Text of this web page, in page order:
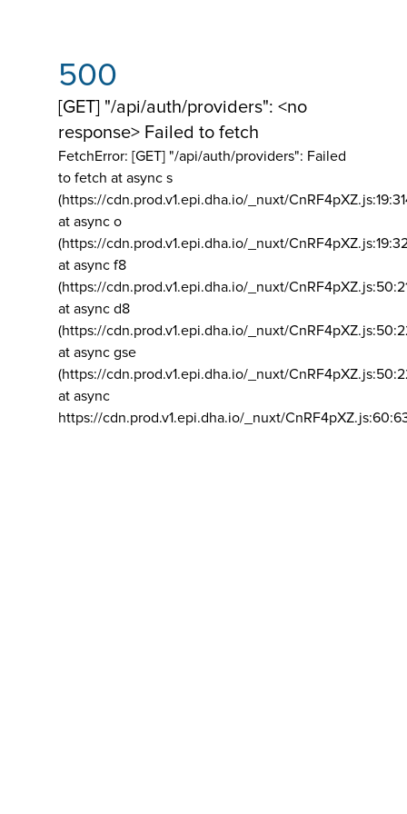
500
[GET] "/api/auth/providers": <no
response> Failed to fetch
FetchError: [GET] "/api/auth/providers": Failed
to fetch at async s
(https://cdn.prod.v1.epi.dha.io/_nuxt/
at async o
(https://cdn.prod.v1.epi.dha.io/_nuxt/
at async f8
(https://cdn.prod.v1.epi.dha.io/_nuxt/
at async d8
(https://cdn.prod.v1.epi.dha.io/_nuxt/
at async gse
(https://cdn.prod.v1.epi.dha.io/_nuxt/
at async
https://cdn.prod.v1.epi.dha.io/_nuxt/